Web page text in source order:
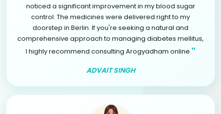
noticed a significant improvement in my blood sugar
control. The medicines were delivered right to my
doorstep in Berlin. If you're seeking a natural and
comprehensive approach to managing diabetes mellitus,
I highly recommend consulting Arogyadham online."
ADVAIT SINGH